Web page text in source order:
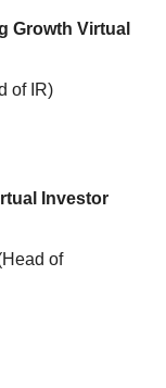
Growth Virtual
of IR)
Investor
of